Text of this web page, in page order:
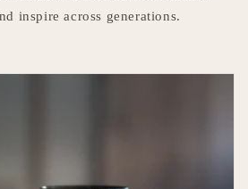
inspire across generations.